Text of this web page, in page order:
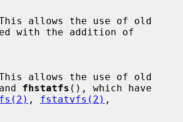
fhstatfs (), which have
, fstatvfs(2) ,